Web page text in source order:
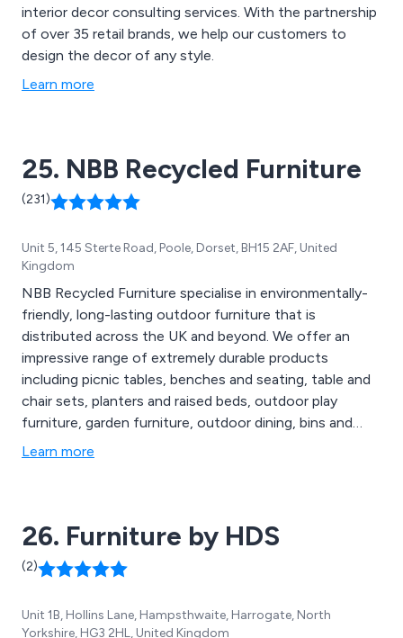
interior decor consulting services. With the partnership
of over 35 retail brands, we help our customers to
design the decor of any style.
Learn more
25. NBB Recycled Furniture
(231)
Unit 5, 145 Sterte Road, Poole, Dorset, BH15 2AF, United
Kingdom
NBB Recycled Furniture specialise in environmentally-
friendly, long-lasting outdoor furniture that is
distributed across the UK and beyond. We offer an
impressive range of extremely durable products
including picnic tables, benches and seating, table and
chair sets, planters and raised beds, outdoor play
furniture, garden furniture, outdoor dining, bins and
bollards, fencing and raw materials, memorial furniture,
Learn more
26. Furniture by HDS
(2)
Unit 1B, Hollins Lane, Hampsthwaite, Harrogate, North
Yorkshire, HG3 2HL, United Kingdom